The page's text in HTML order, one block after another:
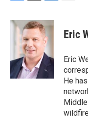
c
o
k
i
t
t
e
r
n
k
e
d
I
n
Eric
Eric
He